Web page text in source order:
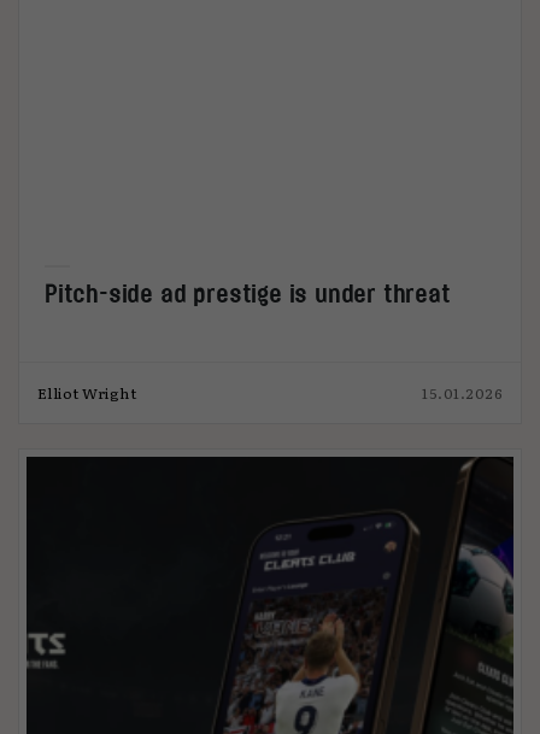
Pitch-side ad prestige is under threat
Elliot Wright 15.01.2026